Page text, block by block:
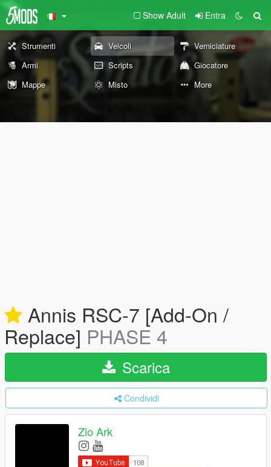
Show Adult Entra
Strumenti Veicoli
Verniciature
Armi
Scripts
Giocatore
Mappe
Misto More
Annis RSC-7 [Add-On /
Replace] PHASE 4
Scarica
Condividi
Zio Ark